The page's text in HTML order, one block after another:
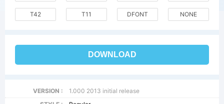
T42 T11 DFONT NONE
DOWNLOAD
VERSION :
1.000 2013 initial release